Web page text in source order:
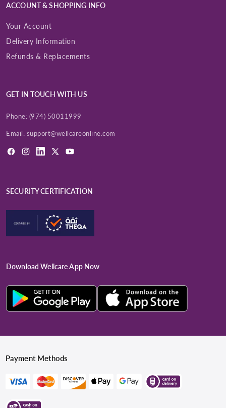
ACCOUNT & SHOPPING INFO
Your Account
Delivery Information
Refunds & Replacements
GET IN TOUCH WITH US
Phone: (974) 50011999
Email: support@wellcareonline.com
FacebookInstagramLinkedIn
X
YouTube
SECURITY CERTIFICATION
Download Wellcare App Now
Payment Methods